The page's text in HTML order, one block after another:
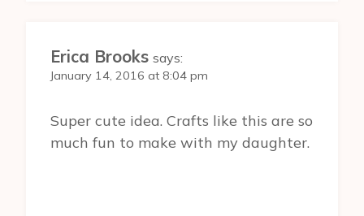
Erica Brooks says:
January 14, 2016 at 8:04 pm
Super cute idea. Crafts like this are so
much fun to make with my daughter.